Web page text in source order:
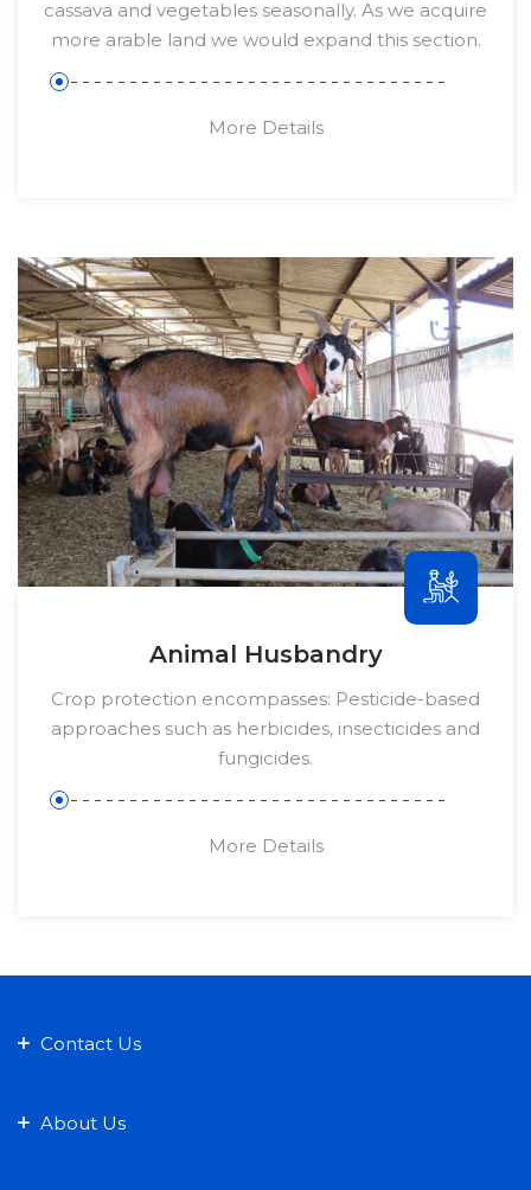
cassava and vegetables seasonally. As we acquire
more arable land we would expand this section.
More Details
Animal Husbandry
Crop protection encompasses: Pesticide-based
approaches such as herbicides, insecticides and
fungicides.
More Details
Contact Us
About Us